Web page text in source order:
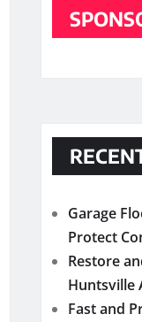
Garage
Protect
Restore
Huntsville
Fast and